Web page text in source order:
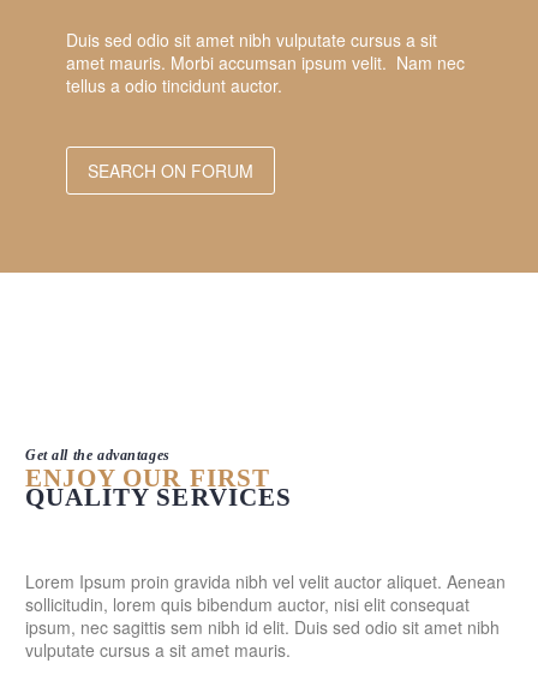
Duis sed odio sit amet nibh vulputate cursus a sit
amet mauris. Morbi accumsan ipsum velit. Nam nec
tellus a odio tincidunt auctor.
SEARCH ON FORUM
Get all the advantages
ENJOY OUR FIRST
QUALITY SERVICES
Lorem Ipsum proin gravida nibh vel velit auctor aliquet. Aenean
sollicitudin, lorem quis bibendum auctor, nisi elit consequat
ipsum, nec sagittis sem nibh id elit. Duis sed odio sit amet nibh
vulputate cursus a sit amet mauris.